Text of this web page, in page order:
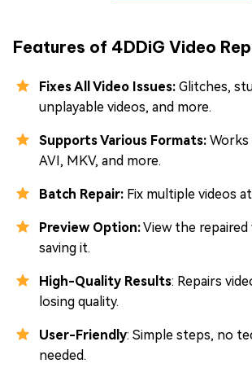
Features of 4DDiG Video
Fixes All Video Issues: Glitches,
unplayable videos, and more.
Supports Various Formats: Works
AVI, MKV, and more.
Batch Repair: Fix multiple videos
Preview Option:View the
saving it.
High-Quality Results: Repairs
losing quality.
User-Friendly: Simple steps, no
needed.